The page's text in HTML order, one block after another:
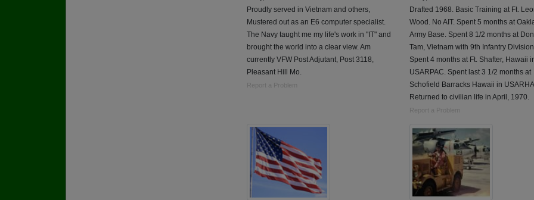
Proudly served in Vietnam and others,
Mustered out as an E6 computer specialist.
The Navy taught me my life's work in "IT" and
brought the world into a clear view. Am
currently VFW Post Adjutant, Post 3118,
Pleasant Hill Mo.
Report a Problem
Drafted 1968. Basic Training at Ft.
Wood. No AIT. Spent 5 months at
Army Base. Spent 8 1/2 months at
Tam, Vietnam with 9th Infantry
Spent 4 months at Ft. Shafter, Hawaii
USARPAC. Spent last 3 1/2 months at
Schofield Barracks Hawaii in
Returned to civilian life in April, 1970.
Report a Problem